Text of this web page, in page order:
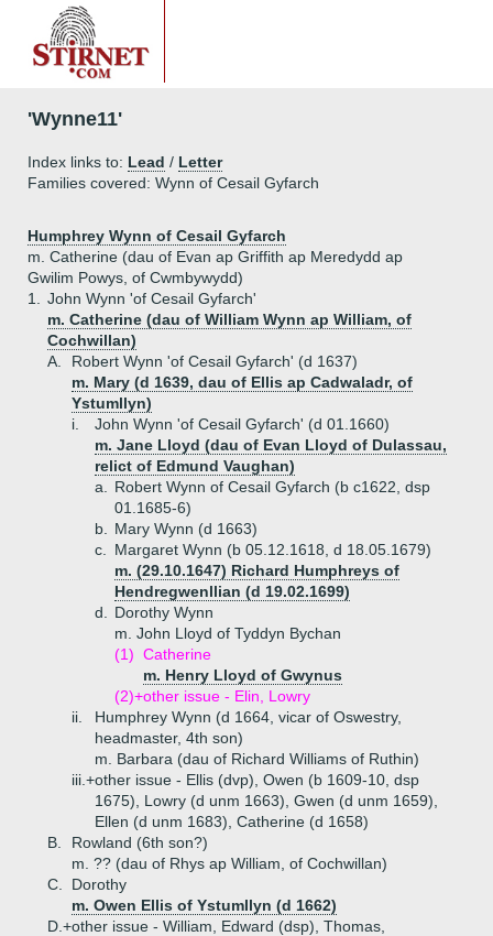
'Wynne11'
Index links to: Lead / Letter
Families covered: Wynn of Cesail Gyfarch
Humphrey Wynn of Cesail Gyfarch
m. Catherine (dau of Evan ap Griffith ap Meredydd ap
Gwilim Powys, of Cwmbywydd)
1.
John Wynn 'of Cesail Gyfarch'
m. Catherine (dau of William Wynn ap William, of
Cochwillan)
A.
Robert Wynn 'of Cesail Gyfarch' (d 1637)
m. Mary (d 1639, dau of Ellis ap Cadwaladr, of
Ystumllyn)
i.
John Wynn 'of Cesail Gyfarch' (d 01.1660)
m. Jane Lloyd (dau of Evan Lloyd of Dulassau,
relict of Edmund Vaughan)
a.
Robert Wynn of Cesail Gyfarch (b c1622, dsp
01.1685-6)
b.
Mary Wynn (d 1663)
c.
Margaret Wynn (b 05.12.1618, d 18.05.1679)
m. (29.10.1647) Richard Humphreys of
Hendregwenllian (d 19.02.1699)
d.
Dorothy Wynn
m. John Lloyd of Tyddyn Bychan
(1) Catherine
m. Henry Lloyd of Gwynus
(2)+other issue - Elin, Lowry
ii.
Humphrey Wynn (d 1664, vicar of Oswestry,
headmaster, 4th son)
m. Barbara (dau of Richard Williams of Ruthin)
iii.+other issue - Ellis (dvp), Owen (b 1609-10, dsp
1675), Lowry (d unm 1663), Gwen (d unm 1659),
Ellen (d unm 1683), Catherine (d 1658)
B.
Rowland (6th son?)
m. ?? (dau of Rhys ap William, of Cochwillan)
C.
Dorothy
m. Owen Ellis of Ystumllyn (d 1662)
D.+other issue - William, Edward (dsp), Thomas,